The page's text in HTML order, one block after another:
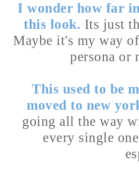
I wonder how far
this look. Its just
Maybe it's my way
persona or
This used to be
moved to new
going all the way
every single